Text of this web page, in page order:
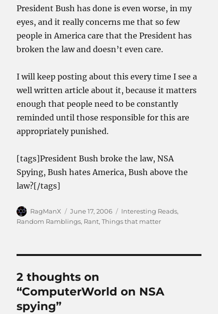
President Bush has done is even worse, in my
eyes, and it really concerns me that so few
people in America care that the President has
broken the law and doesn’t even care.
I will keep posting about this every time I see a
well written article about it, because it matters
enough that people need to be constantly
reminded until those responsible for this are
appropriately punished.
[tags]President Bush broke the law, NSA
Spying, Bush hates America, Bush above the
law?[/tags]
Author
RagManX
Posted
on
June 17, 2006 Categories
Interesting Reads,
Random Ramblings, Rant,Things that matter
2 thoughts on
“ComputerWorld on NSA
spying”